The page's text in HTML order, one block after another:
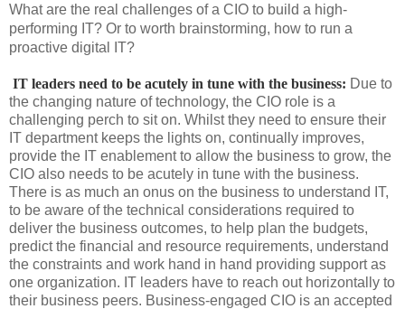
What are the real challenges of a CIO to build a high-
performing IT? Or to worth brainstorming, how to run a
proactive digital IT?
IT leaders need to be acutely in tune with the business: Due to
the changing nature of technology, the CIO role is a
challenging perch to sit on. Whilst they need to ensure their
IT department keeps the lights on, continually improves,
provide the IT enablement to allow the business to grow, the
CIO also needs to be acutely in tune with the business.
There is as much an onus on the business to understand IT,
to be aware of the technical considerations required to
deliver the business outcomes, to help plan the budgets,
predict the financial and resource requirements, understand
the constraints and work hand in hand providing support as
one organization. IT leaders have to reach out horizontally to
their business peers. Business-engaged CIO is an accepted